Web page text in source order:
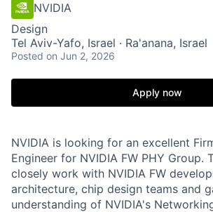
NVIDIA
Design
Tel Aviv-Yafo, Israel · Ra'anana, Israel
Posted on Jun 2, 2026
Apply now
NVIDIA is looking for an excellent
Engineer for NVIDIA FW PHY Group.
closely work with NVIDIA FW
architecture, chip design teams and
understanding of NVIDIA's